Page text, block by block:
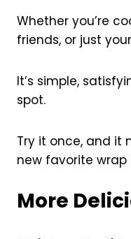
Whether you’re
friends, or just
It’s simple,
spot.
Try it once, and it
new favorite wrap
More